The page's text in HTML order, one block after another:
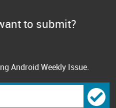
to submit?
Android Weekly Issue.